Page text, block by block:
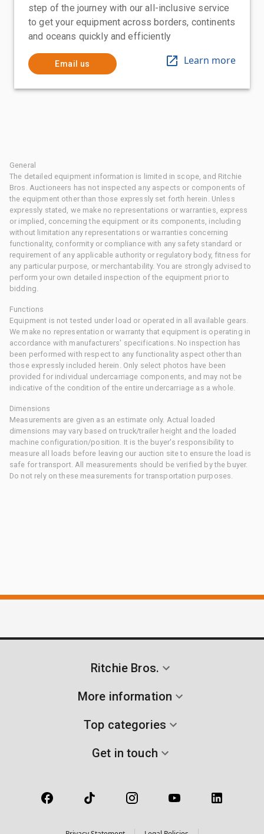
step of the journey with our all-inclusive service
to get your equipment across borders, continents
and oceans quickly and efficiently
Email us Learn more
General
The detailed equipment information is limited in scope, and Ritchie
Bros. Auctioneers has not inspected any aspects or components of
the equipment other than those expressly set forth herein. Unless
expressly stated, we make no representations or warranties, express
or implied, concerning the equipment or its components, including
without limitation any representations or warranties concerning
functionality, conformity or compliance with any safety standard or
requirement of any applicable authority or regulatory body, fitness for
any particular purpose, or merchantability. You are strongly advised to
perform your own detailed inspection of the equipment prior to
bidding.
Functions
Equipment is not tested under load or operated in all available gears.
We make no representation or warranty that equipment is operating in
accordance with manufacturers' specifications. No inspection has
been performed with respect to any functionality aspect other than
those expressly included herein. Only select photos have been
provided for individual undercarriage components, and may not be
indicative of the condition of the entire undercarriage as a whole.
Dimensions
Measurements are given as an estimate only. Actual loaded
dimensions may vary based on truck/trailer height and the loaded
machine configuration/position. It is the buyer's responsibility to
measure all loads before leaving our auction site to ensure the load is
safe for transport. All measurements should be verified by the buyer.
Do not rely on these measurements for transportation purposes.
Ritchie Bros.
More information
Top categories
Get in touch